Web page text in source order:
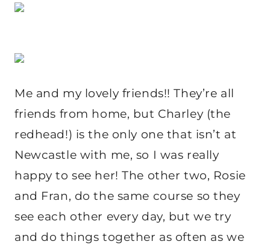
Me and my lovely friends!! They’re all
friends from home, but Charley (the
redhead!) is the only one that isn’t at
Newcastle with me, so I was really
happy to see her! The other two, Rosie
and Fran, do the same course so they
see each other every day, but we try
and do things together as often as we